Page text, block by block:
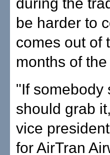
be harder to
comes out of
months of the
"If somebody
should grab
vice
for AirTran